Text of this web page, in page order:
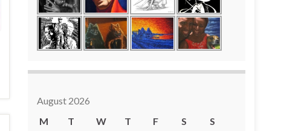
August 2026
M
T W T F S
S